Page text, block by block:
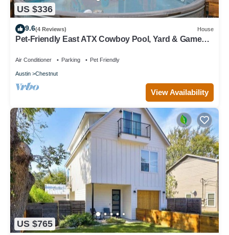
US $336
9.6(4 Reviews) House
Pet-Friendly East ATX Cowboy Pool, Yard & Game
Air Conditioner Parking Pet Friendly
Austin Chestnut
View Availability
US $765